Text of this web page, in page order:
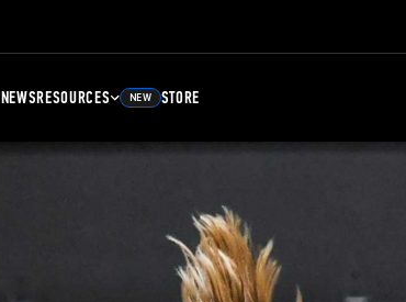
NEWSRESOURCES NEW STORE